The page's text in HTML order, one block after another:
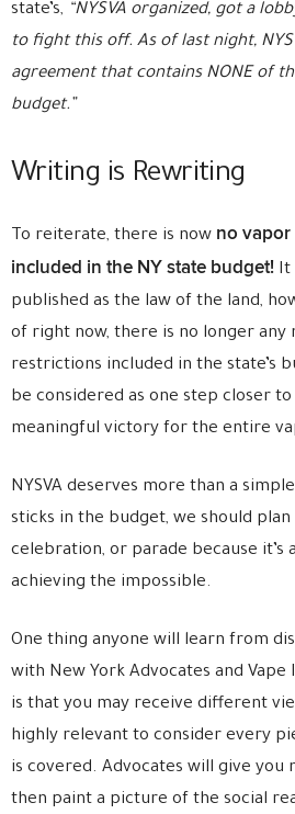
state’s, “NYSVA organized, got a
to fight this off. As of last night,
agreement that contains NONE of
budget.”
Writing is Rewriting
To reiterate, there is now no
included in the NY state budget! It
published as the law of the land,
of right now, there is no longer any
restrictions included in the state’s
be considered as one step closer
meaningful victory for the entire
NYSVA deserves more than a
sticks in the budget, we should
celebration, or parade because it’s
achieving the impossible.
One thing anyone will learn from
with New York Advocates and Vape
is that you may receive different
highly relevant to consider every
is covered. Advocates will give
then paint a picture of the social